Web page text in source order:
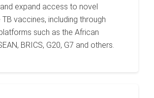
expand access to novel
vaccines, including through
such as the African
BRICS, G20, G7 and others.